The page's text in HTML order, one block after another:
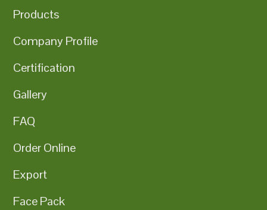
Products
Company Profile
Certification
Gallery
FAQ
Order Online
Export
Face Pack